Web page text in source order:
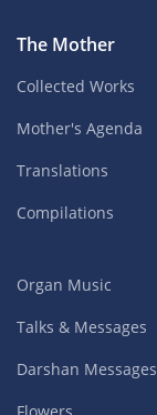
The Mother
Collected Works
Mother's Agenda
Translations
Compilations
Organ Music
Talks & Messages
Darshan Messages